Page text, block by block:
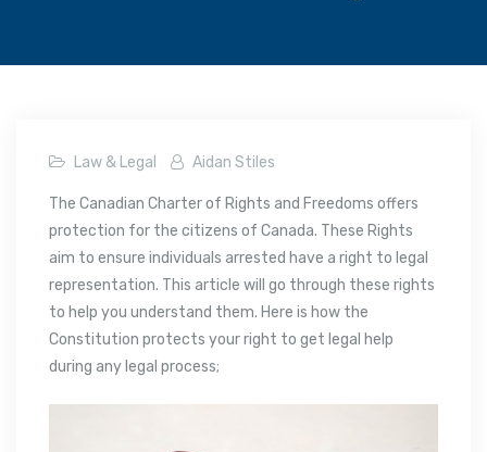
Law & Legal Aidan Stiles
The Canadian Charter of Rights and Freedoms offers
protection for the citizens of Canada. These Rights
aim to ensure individuals arrested have a right to legal
representation. This article will go through these rights
to help you understand them. Here is how the
Constitution protects your right to get legal help
during any legal process;